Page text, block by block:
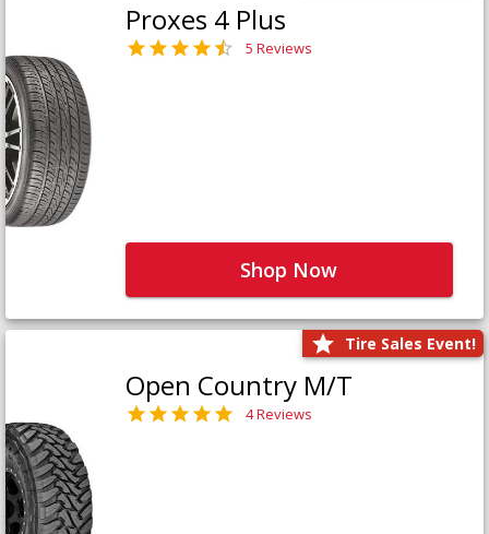
Proxes 4 Plus
5 Reviews
Shop Now
Tire Sales Event!
Open Country M/T
4 Reviews